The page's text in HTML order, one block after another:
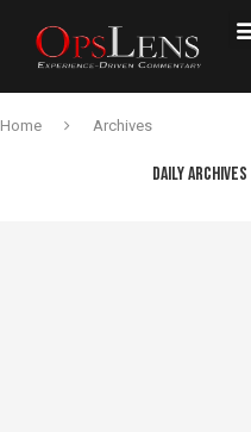
Home Archives
DAILY ARCHIVES